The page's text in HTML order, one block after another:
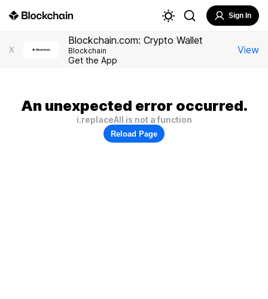
Sign In
X
Blockchain.com: Crypto Wallet
Blockchain
Get the App
View
An unexpected error occurred.
i.replaceAll is not a function
Reload Page